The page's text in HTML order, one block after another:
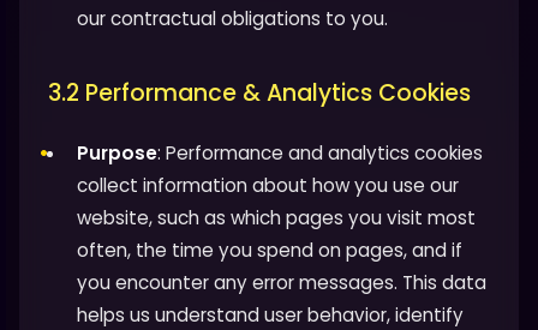
our contractual obligations to you.
3.2 Performance & Analytics Cookies
Purpose: Performance and analytics cookies
collect information about how you use our
website, such as which pages you visit most
often, the time you spend on pages, and if
you encounter any error messages. This data
helps us understand user behavior, identify